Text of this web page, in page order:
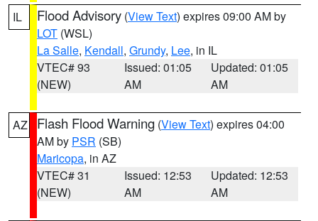
IL Flood Advisory (View Text) expires 09:00 AM by
LOT (WSL)
La Salle, Kendall, Grundy, Lee, in IL
VTEC# 93
(NEW)
Issued: 01:05
AM
Updated: 01:05
AM
AZ Flash Flood Warning (View Text) expires 04:00
AM by PSR (SB)
Maricopa, in AZ
VTEC# 31
(NEW)
Issued: 12:53
AM
Updated: 12:53
AM